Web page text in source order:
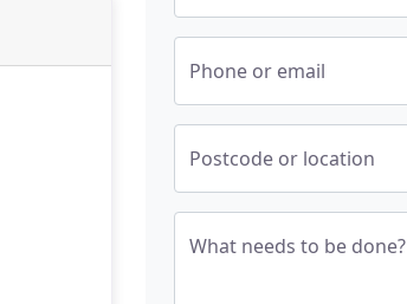
Phone or email
Postcode or location
What needs to be done?